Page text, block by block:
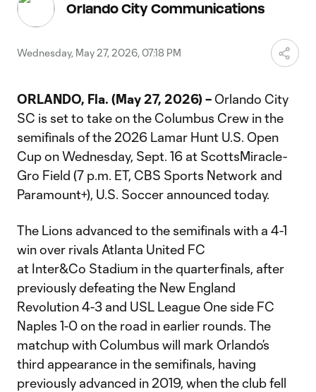
Orlando City Communications
Wednesday, May 27, 2026, 07:18 PM
ORLANDO, Fla. (May 27, 2026) – Orlando City
SC is set to take on the Columbus Crew in the
semifinals of the 2026 Lamar Hunt U.S. Open
Cup on Wednesday, Sept. 16 at ScottsMiracle-
Gro Field (7 p.m. ET, CBS Sports Network and
Paramount+), U.S. Soccer announced today.
The Lions advanced to the semifinals with a 4-1
win over rivals Atlanta United FC
at Inter&Co Stadium in the quarterfinals, after
previously defeating the New England
Revolution 4-3 and USL League One side FC
Naples 1-0 on the road in earlier rounds. The
matchup with Columbus will mark Orlando’s
third appearance in the semifinals, having
previously advanced in 2019, when the club fell